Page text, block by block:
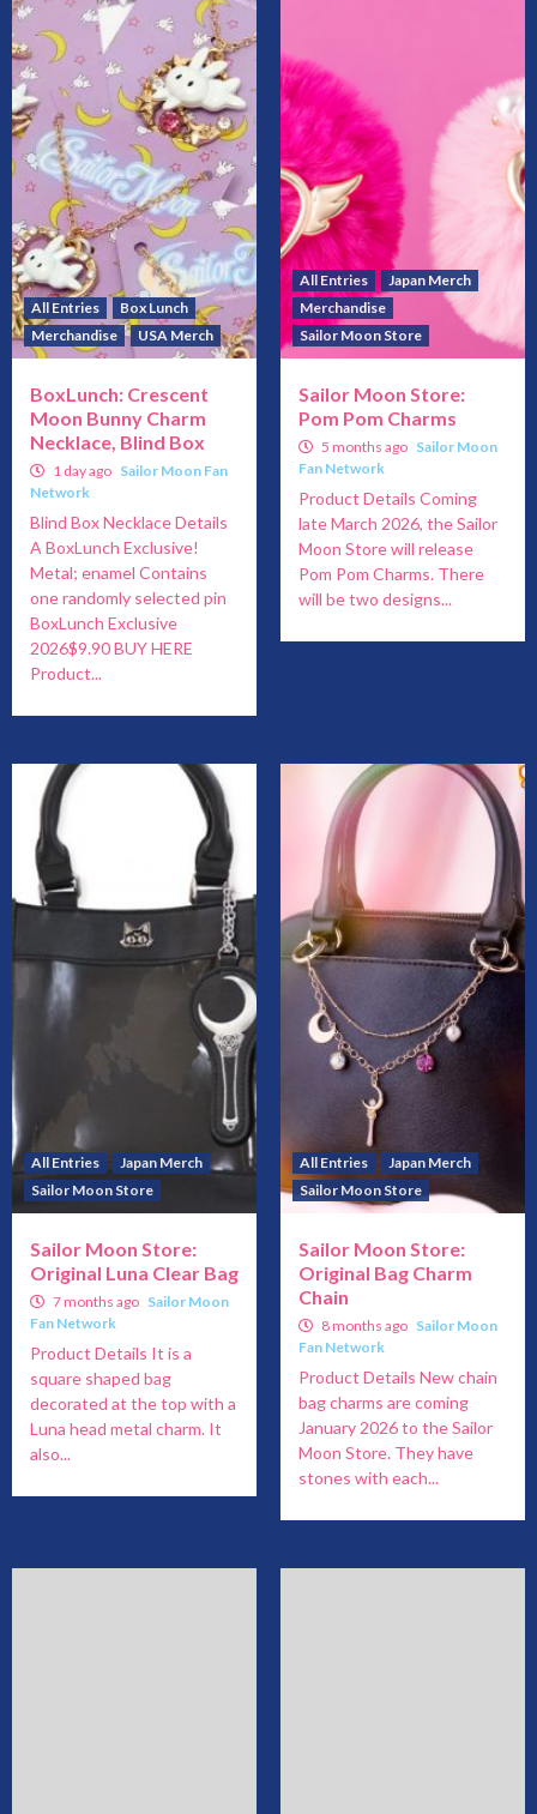
All Entries
Box Lunch
Merchandise
USA Merch
BoxLunch: Crescent
Moon Bunny Charm
Necklace, Blind Box
1 day ago Sailor Moon Fan
Network
Blind Box Necklace Details
A BoxLunch Exclusive!
Metal; enamel Contains
one randomly selected pin
BoxLunch Exclusive
2026$9.90 BUY HERE
Product...
All Entries
Japan Merch
Merchandise
Sailor Moon Store
Sailor Moon Store:
Pom Pom Charms
5 months ago Sailor Moon
Fan Network
Product Details Coming
late March 2026, the Sailor
Moon Store will release
Pom Pom Charms. There
will be two designs...
All Entries
Japan Merch
Sailor Moon Store
Sailor Moon Store:
Original Luna Clear Bag
7 months ago Sailor Moon
Fan Network
Product Details It is a
square shaped bag
decorated at the top with a
Luna head metal charm. It
also...
All Entries
Japan Merch
Sailor Moon Store
Sailor Moon Store:
Original Bag Charm
Chain
8 months ago Sailor Moon
Fan Network
Product Details New chain
bag charms are coming
January 2026 to the Sailor
Moon Store. They have
stones with each...